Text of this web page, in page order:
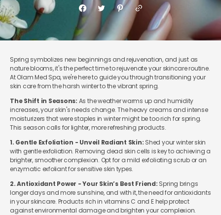
Spring symbolizes new beginnings and rejuvenation, and just as
nature blooms, it's the perfect time to rejuvenate your skincare routine.
At Olam Med Spa, we're here to guide you through transitioning your
skin care from the harsh winter to the vibrant spring.
The Shift in Seasons: As the weather warms up and humidity
increases, your skin's needs change. The heavy creams and intense
moisturizers that were staples in winter might be too rich for spring.
This season calls for lighter, more refreshing products.
1. Gentle Exfoliation - Unveil Radiant Skin: Shed your winter skin
with gentle exfoliation. Removing dead skin cells is key to achieving a
brighter, smoother complexion. Opt for a mild exfoliating scrub or an
enzymatic exfoliant for sensitive skin types.
2. Antioxidant Power - Your Skin’s Best Friend: Spring brings
longer days and more sunshine, and with it, the need for antioxidants
in your skincare. Products rich in vitamins C and E help protect
against environmental damage and brighten your complexion.